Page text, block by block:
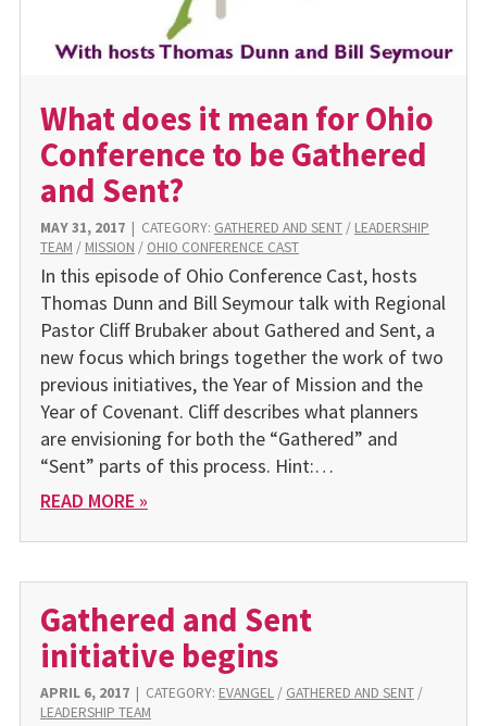
What does it mean for Ohio
Conference to be Gathered
and Sent?
MAY 31, 2017| CATEGORY: GATHERED AND SENT/ LEADERSHIP
TEAM / MISSION / OHIO CONFERENCE CAST
In this episode of Ohio Conference Cast, hosts
Thomas Dunn and Bill Seymour talk with Regional
Pastor Cliff Brubaker about Gathered and Sent, a
new focus which brings together the work of two
previous initiatives, the Year of Mission and the
Year of Covenant. Cliff describes what planners
are envisioning for both the “Gathered” and
“Sent” parts of this process. Hint:…
READ MORE »
Gathered and Sent
initiative begins
APRIL 6, 2017| CATEGORY: EVANGEL/ GATHERED AND SENT/
LEADERSHIP TEAM